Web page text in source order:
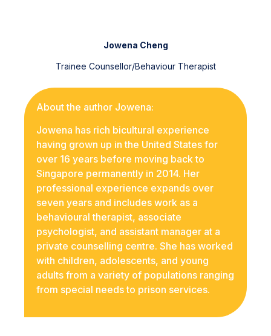
Jowena Cheng
Trainee Counsellor/Behaviour Therapist
About the author Jowena:
Jowena has rich bicultural experience
having grown up in the United States for
over 16 years before moving back to
Singapore permanently in 2014. Her
professional experience expands over
seven years and includes work as a
behavioural therapist, associate
psychologist, and assistant manager at a
private counselling centre. She has worked
with children, adolescents, and young
adults from a variety of populations ranging
from special needs to prison services.